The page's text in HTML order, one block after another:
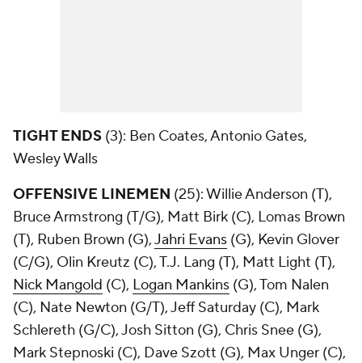
TIGHT ENDS (3): Ben Coates, Antonio Gates,
Wesley Walls
OFFENSIVE LINEMEN (25): Willie Anderson (T),
Bruce Armstrong (T/G), Matt Birk (C), Lomas Brown
(T), Ruben Brown (G),Jahri Evans (G), Kevin Glover
(C/G), Olin Kreutz (C), T.J. Lang (T), Matt Light (T),
Nick Mangold (C), Logan Mankins (G), Tom Nalen
(C), Nate Newton (G/T), Jeff Saturday (C), Mark
Schlereth (G/C), Josh Sitton (G), Chris Snee (G),
Mark Stepnoski (C), Dave Szott (G), Max Unger (C),